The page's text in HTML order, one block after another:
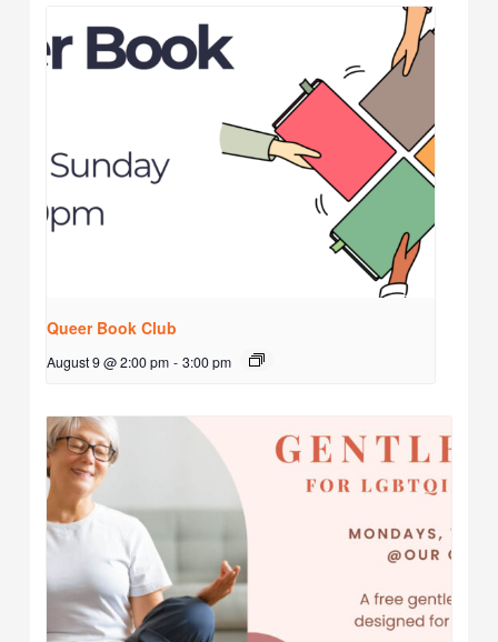
Queer Book Club
August 9 @ 2:00 pm - 3:00 pm